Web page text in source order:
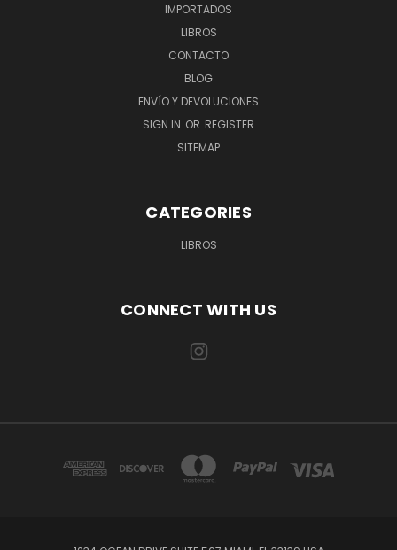
IMPORTADOS
LIBROS
CONTACTO
BLOG
ENVÍO Y DEVOLUCIONES
SIGN IN OR REGISTER
SITEMAP
CATEGORIES
LIBROS
CONNECT WITH US